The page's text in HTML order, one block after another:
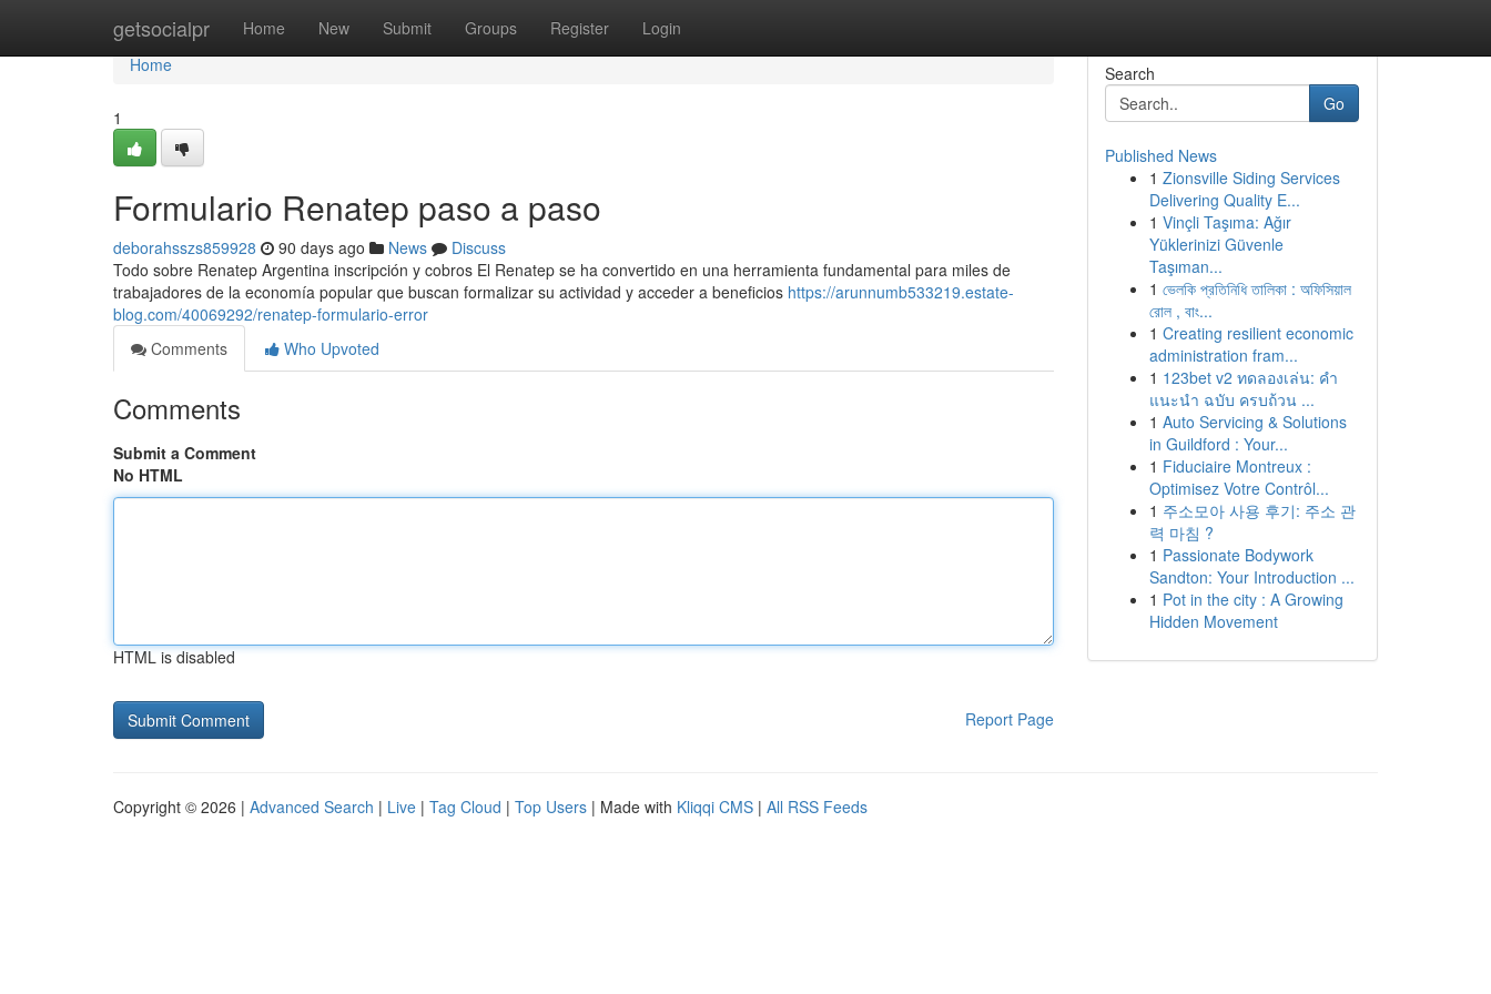
getsocialpr Home New Submit Groups Register Login
Home
Home
1
Formulario Renatep paso a paso
deborahsszs859928 90 days ago News
Discuss
Todo sobre Renatep Argentina inscripción y cobros El Renatep se ha convertido en una herramienta fundamental para miles de
trabajadores de la economía popular que buscan formalizar su actividad y acceder a beneficios https://arunnumb533219.estate-
blog.com/40069292/renatep-formulario-error
Comments
Who Upvoted
Comments
Submit a Comment
No HTML
HTML is disabled
Report Page
Search
Go
Published News
1 Zionsville Siding Services
Delivering Quality E...
1 Vinçli Taşıma: Ağır
Yüklerinizi Güvenle
Taşıman...
1 ভেলকি প্রতিনিধি তালিকা : অফিসিয়াল
রোল , বাং...
1 Creating resilient economic
administration fram...
1 123bet v2 ทดลองเล่น: คำ
แนะนำ ฉบับ ครบถ้วน ...
1 Auto Servicing & Solutions
in Guildford : Your...
1 Fiduciaire Montreux :
Optimisez Votre Contrôl...
1 주소모아 사용 후기: 주소 관
력 마침 ?
1 Passionate Bodywork
Sandton: Your Introduction ...
1 Pot in the city : A Growing
Hidden Movement
Copyright © 2026 | Advanced Search | Live | Tag Cloud | Top Users | Made with Kliqqi CMS | All RSS Feeds